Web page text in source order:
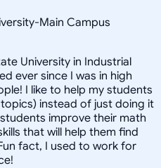
Main Campus
University in Industrial
ever since I was in high
I like to help my students
instead of just doing it
improve their math
that will help them find
fact, I used to work for